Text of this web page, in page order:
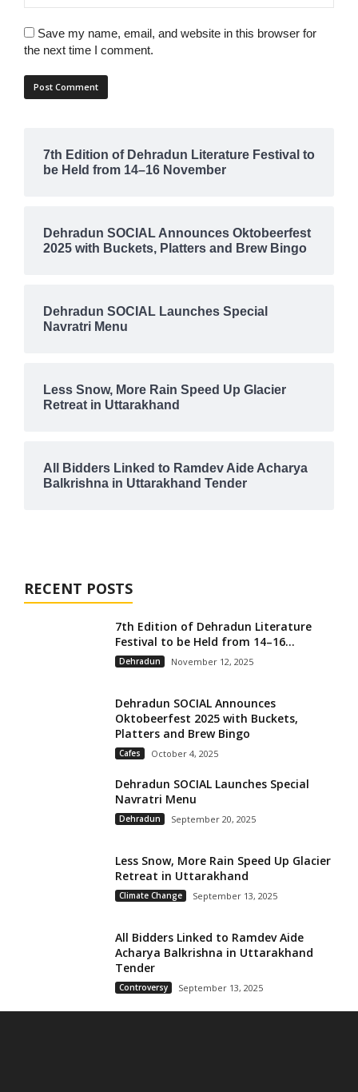
Save my name, email, and website in this browser for
the next time I comment.
7th Edition of Dehradun Literature Festival to
be Held from 14–16 November
Dehradun SOCIAL Announces Oktobeerfest
2025 with Buckets, Platters and Brew Bingo
Dehradun SOCIAL Launches Special
Navratri Menu
Less Snow, More Rain Speed Up Glacier
Retreat in Uttarakhand
All Bidders Linked to Ramdev Aide Acharya
Balkrishna in Uttarakhand Tender
RECENT POSTS
7th Edition of Dehradun Literature
Festival to be Held from 14–16...
Dehradun November 12, 2025
Dehradun SOCIAL Announces
Oktobeerfest 2025 with Buckets,
Platters and Brew Bingo
Cafes October 4, 2025
Dehradun SOCIAL Launches Special
Navratri Menu
Dehradun September 20, 2025
Less Snow, More Rain Speed Up Glacier
Retreat in Uttarakhand
Climate Change September 13, 2025
All Bidders Linked to Ramdev Aide
Acharya Balkrishna in Uttarakhand
Tender
Controversy September 13, 2025